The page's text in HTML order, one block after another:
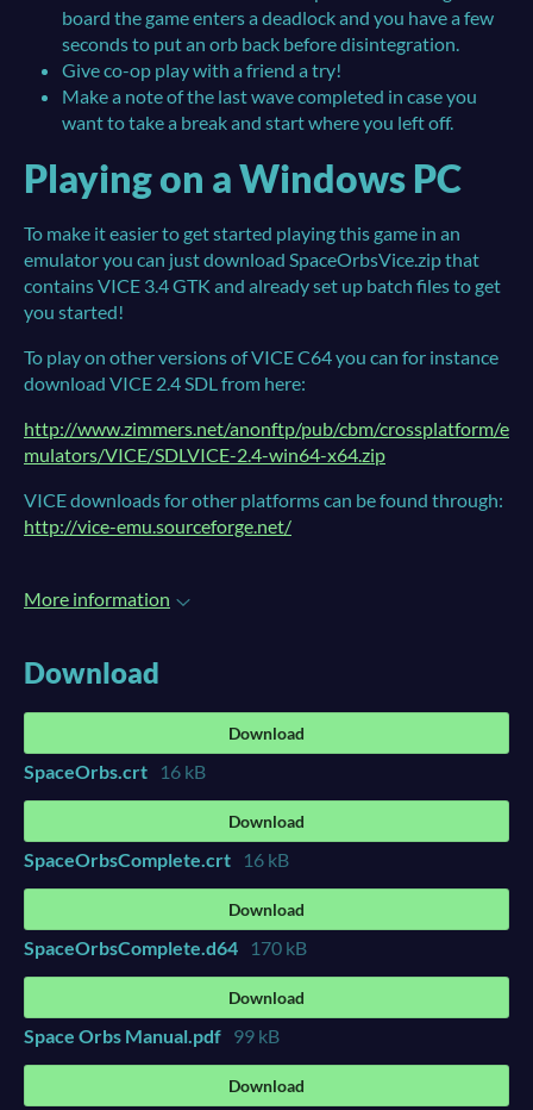
board the game enters a deadlock and you have a few
seconds to put an orb back before disintegration.
Give co-op play with a friend a try!
Make a note of the last wave completed in case you
want to take a break and start where you left off.
Playing on a Windows PC
To make it easier to get started playing this game in an
emulator you can just download SpaceOrbsVice.zip that
contains VICE 3.4 GTK and already set up batch files to get
you started!
To play on other versions of VICE C64 you can for instance
download VICE 2.4 SDL from here:
http://www.zimmers.net/anonftp/pub/cbm/crossplatform/e
mulators/VICE/SDLVICE-2.4-win64-x64.zip
VICE downloads for other platforms can be found through:
http://vice-emu.sourceforge.net/
More information
Download
Download
SpaceOrbs.crt 16 kB
Download
SpaceOrbsComplete.crt 16 kB
Download
SpaceOrbsComplete.d64 170 kB
Download
Space Orbs Manual.pdf 99 kB
Download